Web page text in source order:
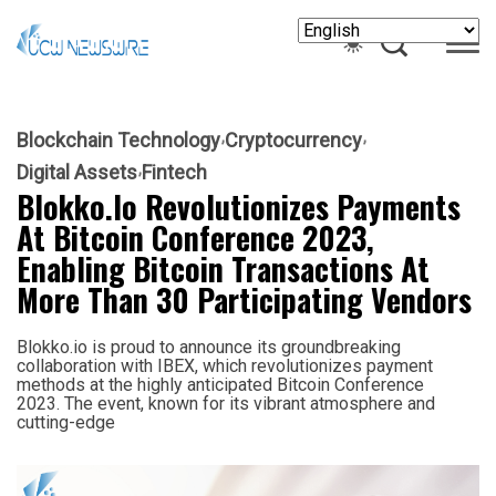
Blockchain Technology Cryptocurrency
Digital Assets Fintech
Blokko.io Revolutionizes Payments
At Bitcoin Conference 2023,
Enabling Bitcoin Transactions At
More Than 30 Participating Vendors
Blokko.io is proud to announce its groundbreaking
collaboration with IBEX, which revolutionizes payment
methods at the highly anticipated Bitcoin Conference
2023. The event, known for its vibrant atmosphere and
cutting-edge